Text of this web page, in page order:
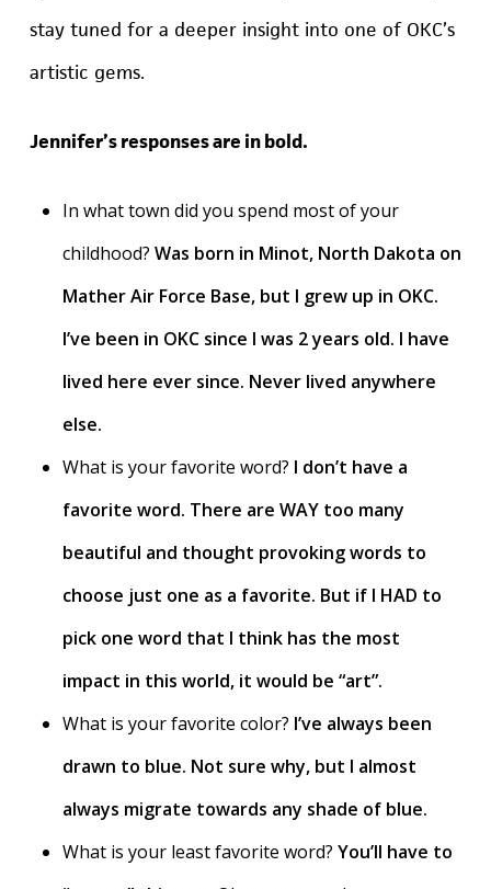
stay tuned for a deeper insight into one of OKC’s
artistic gems.
Jennifer’s responses are in bold.
In what town did you spend most of your
childhood? Was born in Minot, North Dakota on
Mather Air Force Base, but I grew up in OKC.
I’ve been in OKC since I was 2 years old. I have
lived here ever since. Never lived anywhere
else.
What is your favorite word? I don’t have a
favorite word. There are WAY too many
beautiful and thought provoking words to
choose just one as a favorite. But if I HAD to
pick one word that I think has the most
impact in this world, it would be “art”.
What is your favorite color? I’ve always been
drawn to blue. Not sure why, but I almost
always migrate towards any shade of blue.
What is your least favorite word? You’ll have to